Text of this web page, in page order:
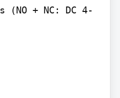
(NO + NC: DC 4-